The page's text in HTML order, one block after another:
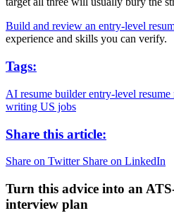
Build and review an entry-level
experience and skills you can verify.
Tags:
AI resume builderentry-level resume
writing US jobs
Share this article:
Share on Twitter Share on LinkedIn
Turn this advice into an
interview plan